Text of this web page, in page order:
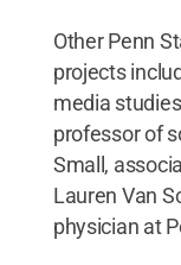
Other Penn
projects
media
professor of
Small,
Lauren Van
physician at